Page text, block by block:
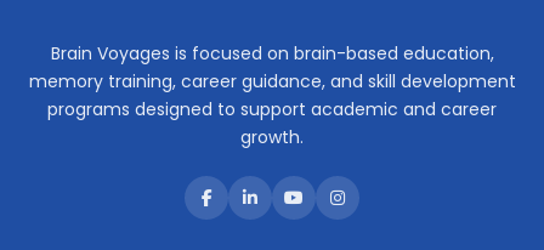
Brain Voyages is focused on brain-based education,
memory training, career guidance, and skill development
programs designed to support academic and career
growth.